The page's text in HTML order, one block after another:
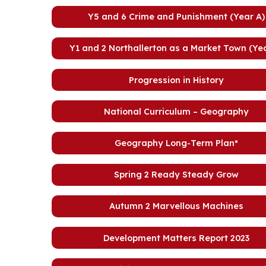
Y5 and 6 Crime and Punishment (Year A)
Y1 and 2 Northallerton as a Market Town
Progression in History
National Curriculum – Geography
Geography Long-Term Plan*
Spring 2 Ready Steady Grow
Autumn 2 Marvellous Machines
Development Matters Report 2023